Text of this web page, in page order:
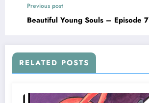
Previous post
Beautiful Young Souls – Episode 7
RELATED POSTS